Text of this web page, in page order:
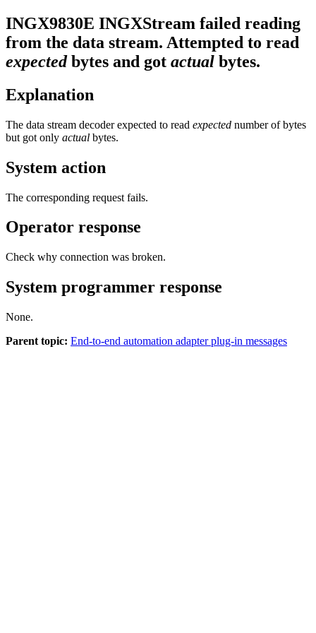
INGX9830E INGXStream failed reading
from the data stream. Attempted to read
expectedbytes and got actual bytes.
Explanation
The data stream decoder expected to read expected number of bytes
but got only actual bytes.
System action
The corresponding request fails.
Operator response
Check why connection was broken.
System programmer response
None.
Parent topic: End-to-end automation adapter plug-in messages